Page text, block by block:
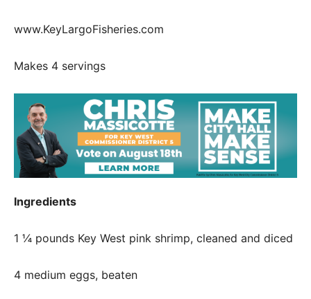
www.KeyLargoFisheries.com
Makes 4 servings
Ingredients
1 ¼ pounds Key West pink shrimp, cleaned and diced
4 medium eggs, beaten